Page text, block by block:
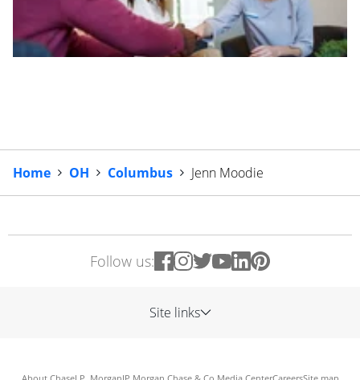
Home OH Columbus Jenn Moodie
Follow us:
Site links